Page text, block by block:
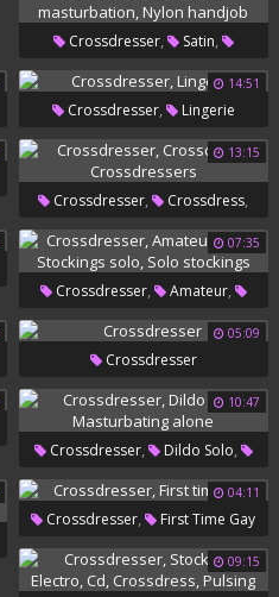
Crossdresser, Satin,
Crossdressers,
Nylon
Masturbation, Nylon Handjob
14:51
Crossdresser, Lingerie
13:15
Crossdresser, Crossdress,
Crossdressers 07:35
Crossdresser, Amateur,
Stockings Solo, Solo
Stockings
05:09
Crossdresser
10:47
Crossdresser, Dildo Solo,
Masturbating Alone 04:11
Crossdresser, First Time Gay
09:15